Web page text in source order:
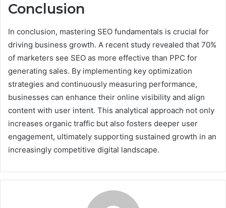
Conclusion
In conclusion, mastering SEO fundamentals is crucial for
driving business growth. A recent study revealed that 70%
of marketers see SEO as more effective than PPC for
generating sales. By implementing key optimization
strategies and continuously measuring performance,
businesses can enhance their online visibility and align
content with user intent. This analytical approach not only
increases organic traffic but also fosters deeper user
engagement, ultimately supporting sustained growth in an
increasingly competitive digital landscape.